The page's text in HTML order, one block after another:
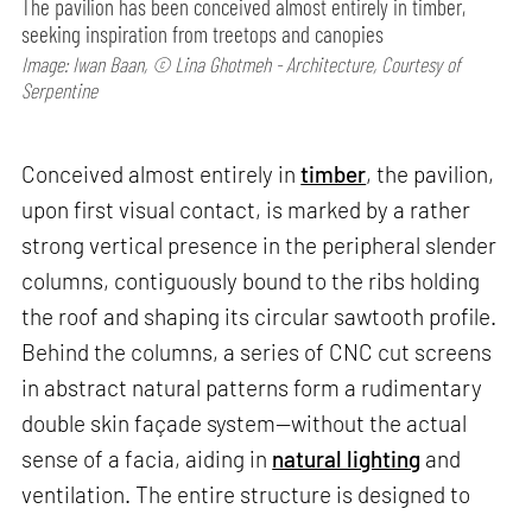
The pavilion has been conceived almost entirely in timber,
seeking inspiration from treetops and canopies
Image: Iwan Baan, © Lina Ghotmeh - Architecture, Courtesy of
Serpentine
Conceived almost entirely intimber, the pavilion,
upon first visual contact, is marked by a rather
strong vertical presence in the peripheral slender
columns, contiguously bound to the ribs holding
the roof and shaping its circular sawtooth profile.
Behind the columns, a series of CNC cut screens
in abstract natural patterns form a rudimentary
double skin façade system—without the actual
sense of a facia, aiding in natural lighting and
ventilation. The entire structure is designed to